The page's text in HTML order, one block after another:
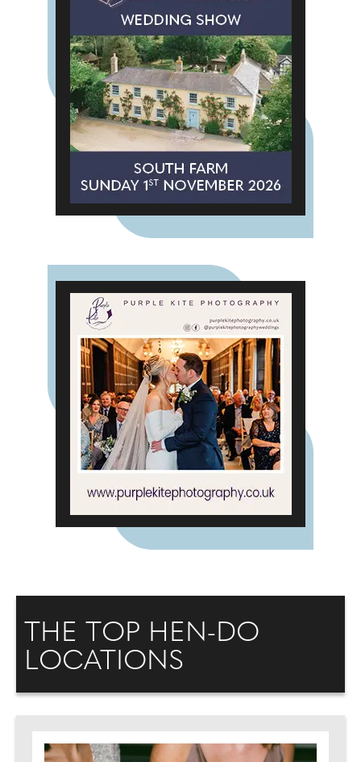
THE TOP HEN-DO
LOCATIONS